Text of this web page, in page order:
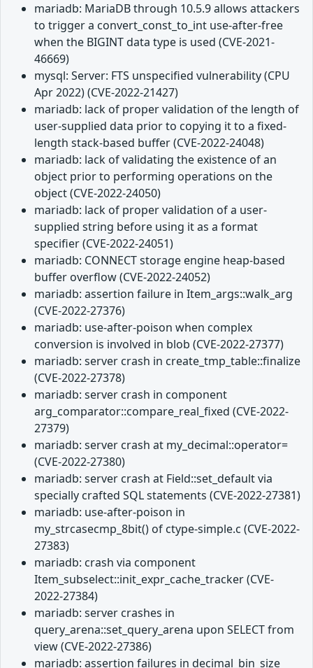
mariadb: MariaDB through 10.5.9 allows attackers
to trigger a convert_const_to_int use-after-free
when the BIGINT data type is used (CVE-2021-
46669)
mysql: Server: FTS unspecified vulnerability (CPU
Apr 2022) (CVE-2022-21427)
mariadb: lack of proper validation of the length of
user-supplied data prior to copying it to a fixed-
length stack-based buffer (CVE-2022-24048)
mariadb: lack of validating the existence of an
object prior to performing operations on the
object (CVE-2022-24050)
mariadb: lack of proper validation of a user-
supplied string before using it as a format
specifier (CVE-2022-24051)
mariadb: CONNECT storage engine heap-based
buffer overflow (CVE-2022-24052)
mariadb: assertion failure in Item_args::walk_arg
(CVE-2022-27376)
mariadb: use-after-poison when complex
conversion is involved in blob (CVE-2022-27377)
mariadb: server crash in create_tmp_table::finalize
(CVE-2022-27378)
mariadb: server crash in component
arg_comparator::compare_real_fixed (CVE-2022-
27379)
mariadb: server crash at my_decimal::operator=
(CVE-2022-27380)
mariadb: server crash at Field::set_default via
specially crafted SQL statements (CVE-2022-27381)
mariadb: use-after-poison in
my_strcasecmp_8bit() of ctype-simple.c (CVE-2022-
27383)
mariadb: crash via component
Item_subselect::init_expr_cache_tracker (CVE-
2022-27384)
mariadb: server crashes in
query_arena::set_query_arena upon SELECT from
view (CVE-2022-27386)
mariadb: assertion failures in decimal_bin_size